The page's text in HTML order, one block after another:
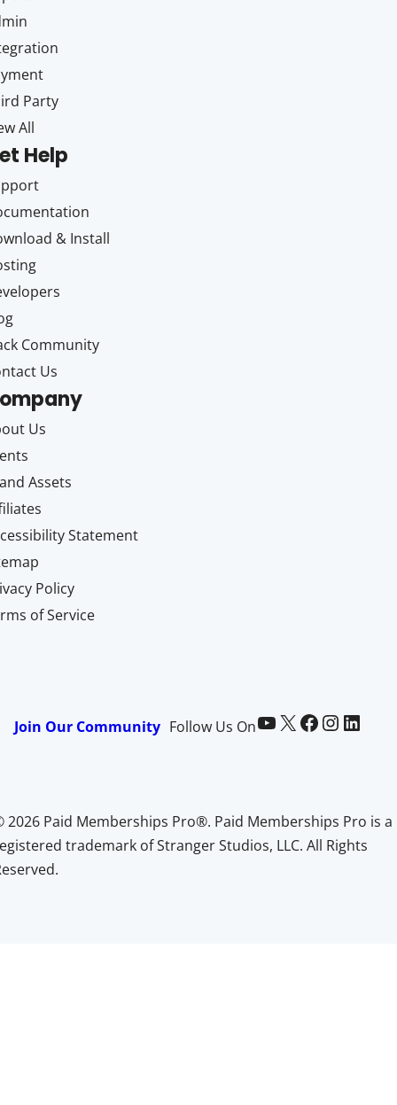
Party
All
Help
& Install
Community
Us
Us
Assets
Statement
Policy
of Service
Join Our Community Follow Us OnPaid Memberships Pro on YouTube @pmproplugin at X (Twitter) Paid Memberships Pro on Facebook Paid Memberships Pro on InstagramPaid Memberships Pro on LinkedIn
2026 Paid Memberships Pro®. Paid Memberships Pro is a
trademark of Stranger Studios, LLC. All Rights